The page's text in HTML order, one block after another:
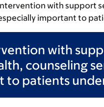
with support
important to
with
counseling
to patients